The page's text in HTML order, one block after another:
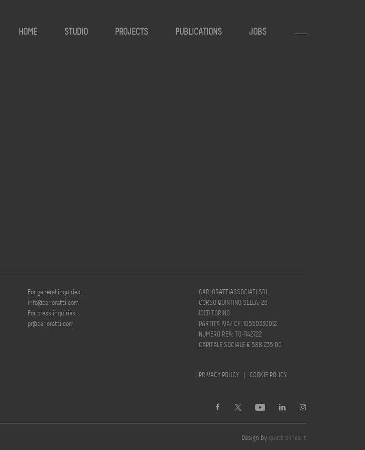
HOME STUDIO PROJECTS PUBLICATIONS JOBS
For general inquiries:
info@carloratti.com
For press inquiries:
pr@carloratti.com
CARLORATTIASSOCIATI SRL
CORSO QUINTINO SELLA, 26
10131 TORINO
PARTITA IVA/ CF: 10550330012
NUMERO REA: TO-1142722
CAPITALE SOCIALE € 588.235,00
PRIVACY POLICY | COOKIE POLICY
Design by quattrolinee.it